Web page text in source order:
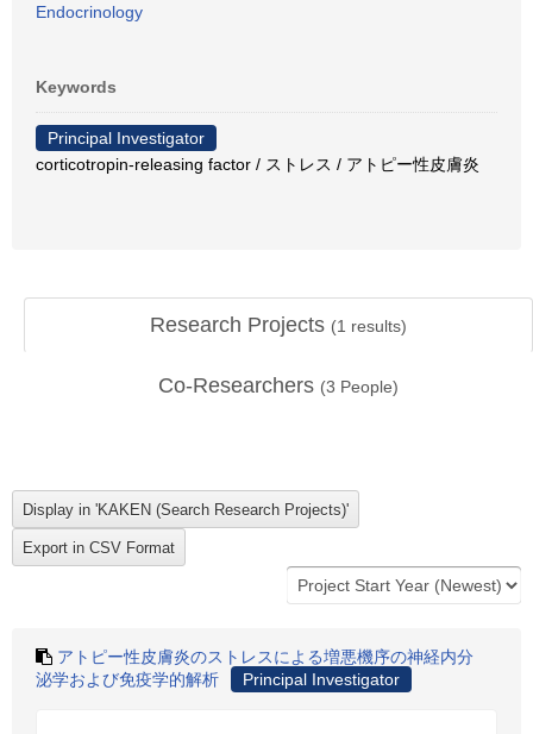
Endocrinology
Keywords
Principal Investigator
corticotropin-releasing factor / ストレス / アトピー性皮膚炎
Research Projects (1 results)
Co-Researchers (3 People)
アトピー性皮膚炎のストレスによる増悪機序の神経内分
泌学および免疫学的解析
Principal Investigator